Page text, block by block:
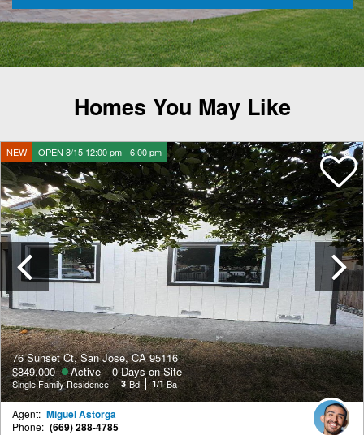
Homes You May Like
NEW OPEN 8/15 12:00 pm - 6:00 pm
76 Sunset Ct, San Jose, CA 95116
$849,000
Active 0 Days on Site
Single Family Residence 3 Bd 1/1 Ba
Agent: Miguel Astorga
Phone: (669) 288-4785
Previous